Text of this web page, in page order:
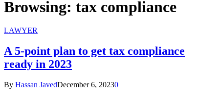
Browsing: tax compliance
LAWYER
A 5-point plan to get tax compliance
ready in 2023
By Hassan JavedDecember 6, 20230